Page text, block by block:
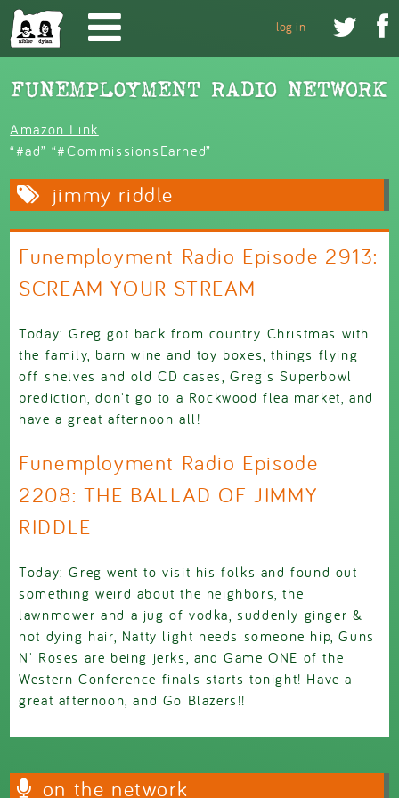
Skip to main content
 
log in
Amazon Link
“#ad” “#CommissionsEarned”
jimmy riddle
Funemployment Radio Episode 2913:
SCREAM YOUR STREAM
Today: Greg got back from country Christmas with
the family, barn wine and toy boxes, things flying
off shelves and old CD cases, Greg's Superbowl
prediction, don't go to a Rockwood flea market, and
have a great afternoon all!
Funemployment Radio Episode
2208: THE BALLAD OF JIMMY
RIDDLE
Today: Greg went to visit his folks and found out
something weird about the neighbors, the
lawnmower and a jug of vodka, suddenly ginger &
not dying hair, Natty light needs someone hip, Guns
N' Roses are being jerks, and Game ONE of the
Western Conference finals starts tonight! Have a
great afternoon, and Go Blazers!!
on the network